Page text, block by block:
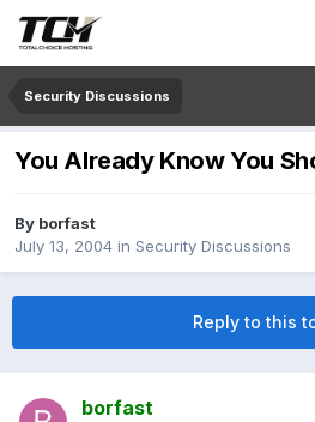
Security Discussions
You Already Know You
By borfast
July 13, 2004 in Security Discussions
Reply to this
borfast